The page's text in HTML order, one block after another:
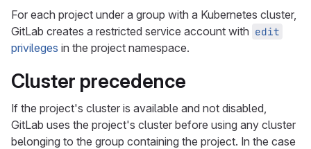
For each project under a group with a Kubernetes cluster,
GitLab creates a restricted service account with edit
privileges in the project namespace.
Cluster precedence
If the project's cluster is available and not disabled,
GitLab uses the project's cluster before using any cluster
belonging to the group containing the project. In the case